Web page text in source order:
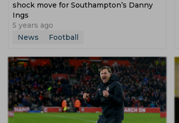
shock move for Southampton’s Danny
Ings
5 years ago
News
Football